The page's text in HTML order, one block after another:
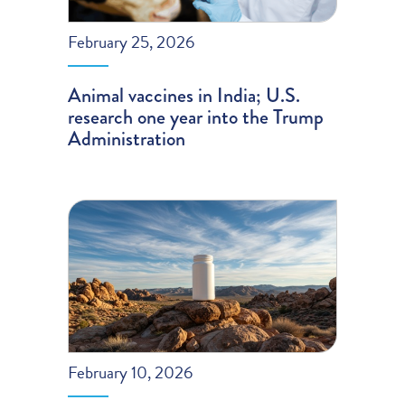
February 25, 2026
Animal vaccines in India; U.S.
research one year into the Trump
Administration
February 10, 2026